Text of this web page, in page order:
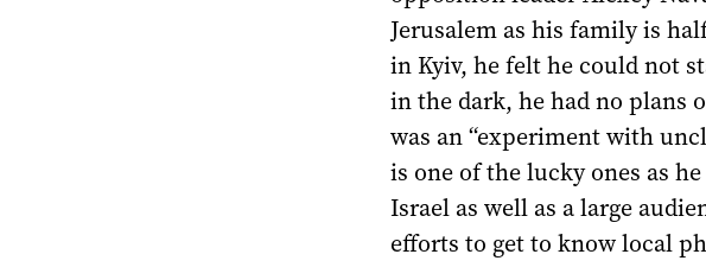
Jerusalem as his family is
in Kyiv, he felt he could not
in the dark, he had no plans
was an “experiment with
is one of the lucky ones as
Israel as well as a large
efforts to get to know local